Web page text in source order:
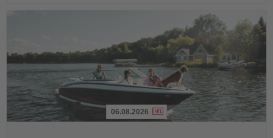
06.08.2026